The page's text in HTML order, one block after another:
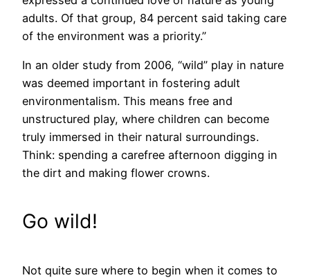
adults. Of that group, 84 percent said taking care
of the environment was a priority.”
In an older study from 2006, “wild” play in nature
was deemed important in fostering adult
environmentalism. This means free and
unstructured play, where children can become
truly immersed in their natural surroundings.
Think: spending a carefree afternoon digging in
the dirt and making flower crowns.
Go wild!
Not quite sure where to begin when it comes to